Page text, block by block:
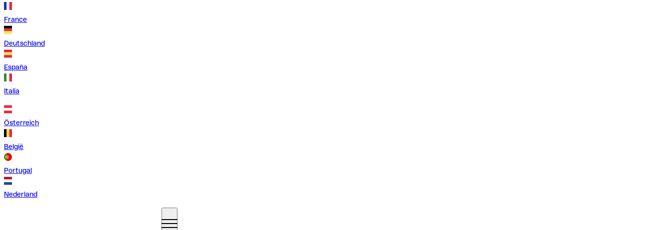
France
Deutschland
España
Italia
Österreich
België
Portugal
Nederland